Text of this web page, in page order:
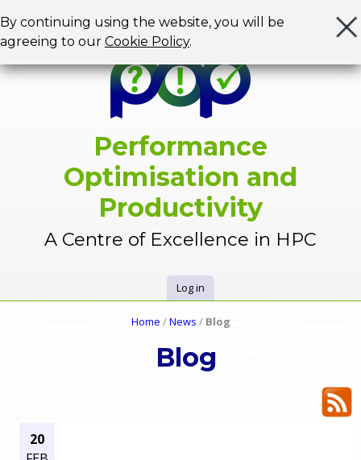
By continuing using the website, you will be
agreeing to our Cookie Policy.
Performance
Optimisation and
Productivity
A Centre of Excellence in HPC
r
Log in
Home /News / Blog
Blog
20